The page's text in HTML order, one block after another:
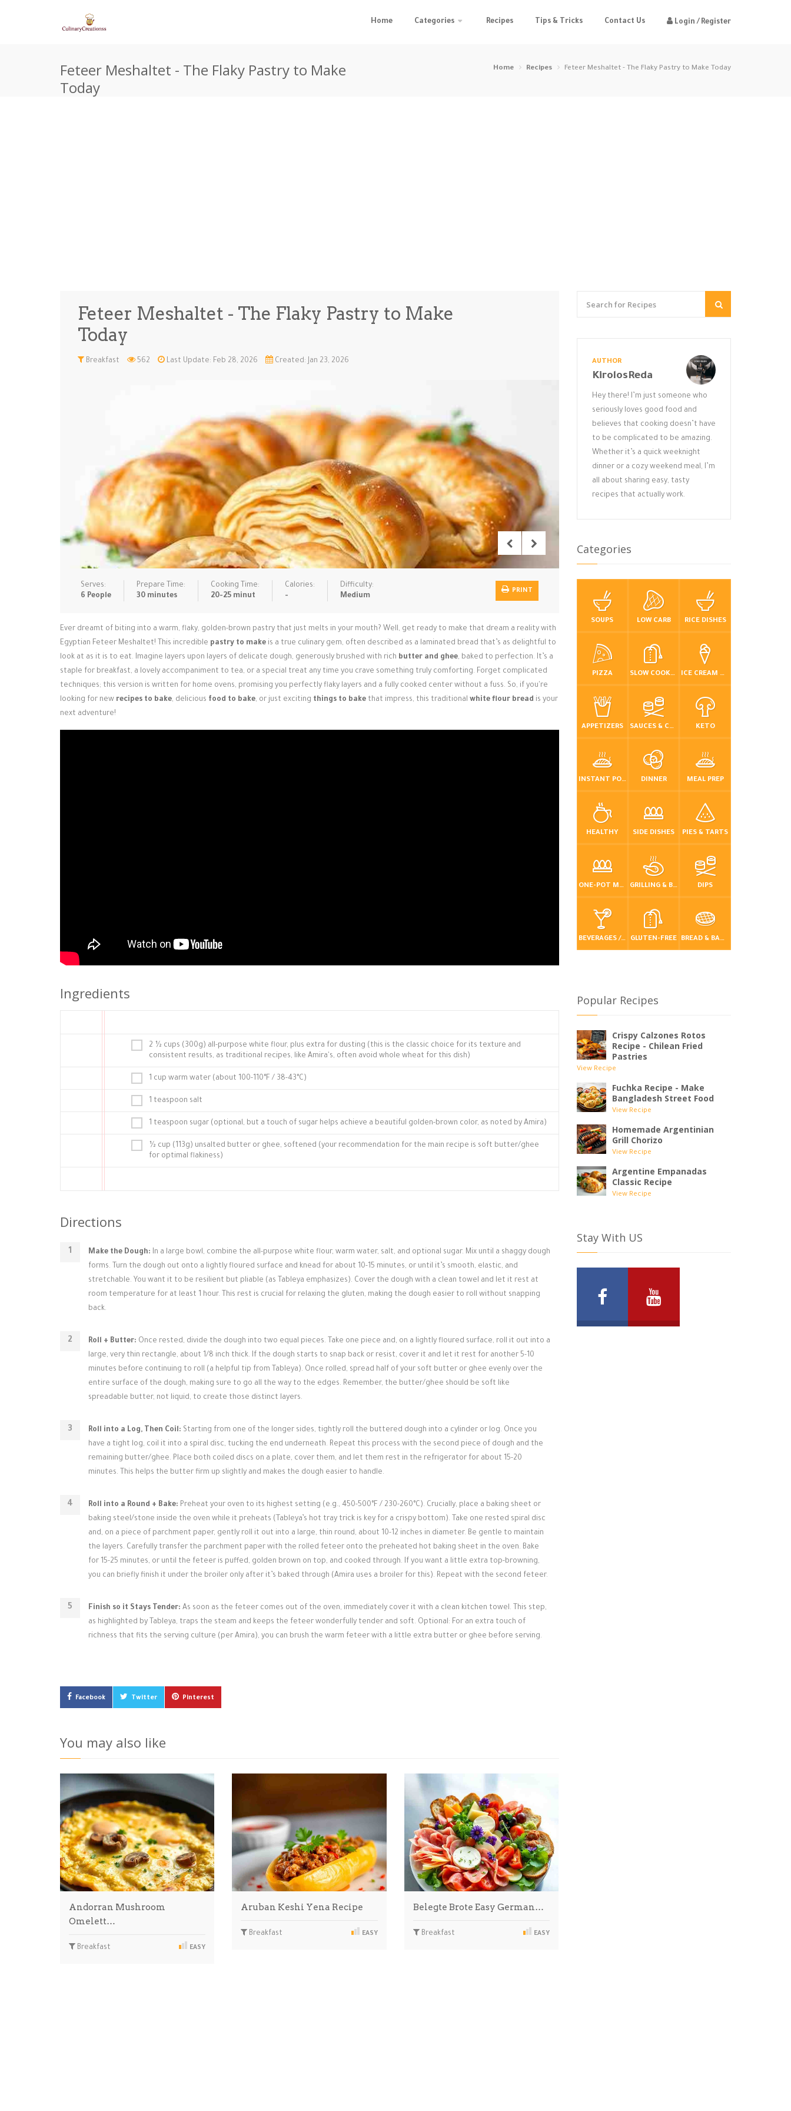
Home Categories Recipes Tips & Tricks Contact Us Login / Register
Feteer Meshaltet - The Flaky Pastry to Make
Today
Home Recipes Feteer Meshaltet - The Flaky Pastry to Make Today
Feteer Meshaltet - The Flaky Pastry to Make
Today
Breakfast 562 Last Update: Feb 28, 2026 Created: Jan 23, 2026
Serves:
6 People
Prepare Time:
30 minutes
Cooking Time:
20-25 minut
Calories:
-
Difficulty:
Medium
PRINT
Ever dreamt of biting into a warm, flaky, golden-brown pastry that just melts in your mouth? Well, get ready to make that dream a reality with
Egyptian Feteer Meshaltet! This incredible pastry to make is a true culinary gem, often described as a laminated bread that’s as delightful to
look at as it is to eat. Imagine layers upon layers of delicate dough, generously brushed with rich butter and ghee, baked to perfection. It’s a
staple for breakfast, a lovely accompaniment to tea, or a special treat any time you crave something truly comforting. Forget complicated
techniques; this version is written for home ovens, promising you perfectly flaky layers and a fully cooked center without a fuss. So, if you're
looking for new recipes to bake, delicious food to bake, or just exciting things to bake that impress, this traditional white flour bread is your
next adventure!
Ingredients
2 ½ cups (300g) all-purpose white flour, plus extra for dusting (this is the classic choice for its texture and
consistent results, as traditional recipes, like Amira's, often avoid whole wheat for this dish)
1 cup warm water (about 100-110°F / 38-43°C)
1 teaspoon salt
1 teaspoon sugar (optional, but a touch of sugar helps achieve a beautiful golden-brown color, as noted by Amira)
½ cup (113g) unsalted butter or ghee, softened (your recommendation for the main recipe is soft butter/ghee
for optimal flakiness)
Directions
Make the Dough: In a large bowl, combine the all-purpose white flour, warm water, salt, and optional sugar. Mix until a shaggy dough
forms. Turn the dough out onto a lightly floured surface and knead for about 10-15 minutes, or until it’s smooth, elastic, and
stretchable. You want it to be resilient but pliable (as Tableya emphasizes). Cover the dough with a clean towel and let it rest at
room temperature for at least 1 hour. This rest is crucial for relaxing the gluten, making the dough easier to roll without snapping
back.
Roll + Butter: Once rested, divide the dough into two equal pieces. Take one piece and, on a lightly floured surface, roll it out into a
large, very thin rectangle, about 1/8 inch thick. If the dough starts to snap back or resist, cover it and let it rest for another 5-10
minutes before continuing to roll (a helpful tip from Tableya). Once rolled, spread half of your soft butter or ghee evenly over the
entire surface of the dough, making sure to go all the way to the edges. Remember, the butter/ghee should be soft like
spreadable butter, not liquid, to create those distinct layers.
Roll into a Log, Then Coil: Starting from one of the longer sides, tightly roll the buttered dough into a cylinder or log. Once you
have a tight log, coil it into a spiral disc, tucking the end underneath. Repeat this process with the second piece of dough and the
remaining butter/ghee. Place both coiled discs on a plate, cover them, and let them rest in the refrigerator for about 15-20
minutes. This helps the butter firm up slightly and makes the dough easier to handle.
Roll into a Round + Bake: Preheat your oven to its highest setting (e.g., 450-500°F / 230-260°C). Crucially, place a baking sheet or
baking steel/stone inside the oven while it preheats (Tableya’s hot tray trick is key for a crispy bottom). Take one rested spiral disc
and, on a piece of parchment paper, gently roll it out into a large, thin round, about 10-12 inches in diameter. Be gentle to maintain
the layers. Carefully transfer the parchment paper with the rolled feteer onto the preheated hot baking sheet in the oven. Bake
for 15-25 minutes, or until the feteer is puffed, golden brown on top, and cooked through. If you want a little extra top-browning,
you can briefly finish it under the broiler only after it’s baked through (Amira uses a broiler for this). Repeat with the second feteer.
Finish so it Stays Tender: As soon as the feteer comes out of the oven, immediately cover it with a clean kitchen towel. This step,
as highlighted by Tableya, traps the steam and keeps the feteer wonderfully tender and soft. Optional: For an extra touch of
richness that fits the serving culture (per Amira), you can brush the warm feteer with a little extra butter or ghee before serving.
Facebook Twitter Pinterest
You may also like
Andorran Mushroom
Omelett…
Breakfast EASY
Aruban Keshi Yena Recipe
Breakfast EASY
Belegte Brote Easy German…
Breakfast EASY
AUTHOR
KirolosReda
Hey there! I’m just someone who
seriously loves good food and
believes that cooking doesn’t have
to be complicated to be amazing.
Whether it’s a quick weeknight
dinner or a cozy weekend meal, I’m
all about sharing easy, tasty
recipes that actually work.
Categories
SOUPS LOW CARB RICE DISHES
PIZZA SLOW COOKER / CROCKPOT ICE CREAM & FROZEN DESSERTS
APPETIZERS SAUCES & CONDIMENTS KETO
INSTANT POT / PRESSURE COOKER DINNER MEAL PREP
HEALTHY SIDE DISHES PIES & TARTS
ONE-POT MEALS GRILLING & BBQ DIPS
BEVERAGES / DRINKS GLUTEN-FREE BREAD & BAKING
Popular Recipes
Crispy Calzones Rotos
Recipe - Chilean Fried
Pastries
View Recipe
Fuchka Recipe - Make
Bangladesh Street Food
View Recipe
Homemade Argentinian
Grill Chorizo
View Recipe
Argentine Empanadas
Classic Recipe
View Recipe
Stay With US